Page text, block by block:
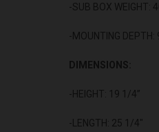
-SUB BOX WEIGHT:
-MOUNTING DEPTH:
DIMENSIONS:
-HEIGHT: 19 1/4”
-LENGTH: 25 1/4"